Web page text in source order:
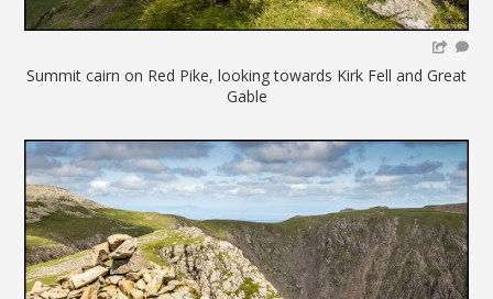
Summit cairn on Red Pike, looking towards Kirk Fell and Great
Gable